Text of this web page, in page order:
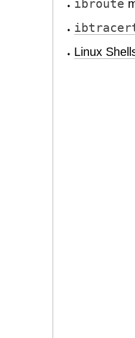
ibroute
Linux